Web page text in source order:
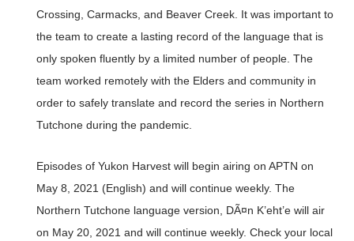
Crossing, Carmacks, and Beaver Creek. It was important to
the team to create a lasting record of the language that is
only spoken fluently by a limited number of people. The
team worked remotely with the Elders and community in
order to safely translate and record the series in Northern
Tutchone during the pandemic.
Episodes of Yukon Harvest will begin airing on APTN on
May 8, 2021 (English) and will continue weekly. The
Northern Tutchone language version, DÃ¤n K’eht’e will air
on May 20, 2021 and will continue weekly. Check your local